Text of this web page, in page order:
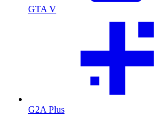
GTA V
G2A Plus